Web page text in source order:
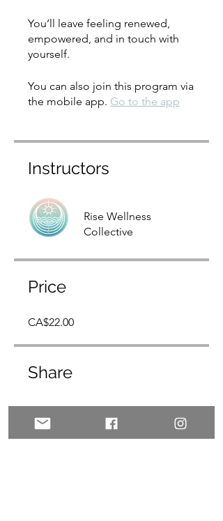
You’ll leave feeling renewed,
empowered, and in touch with
yourself.
You can also join this program via
the mobile app. Go to the app
Instructors
Rise Wellness
Collective
Price
CA$22.00
Share